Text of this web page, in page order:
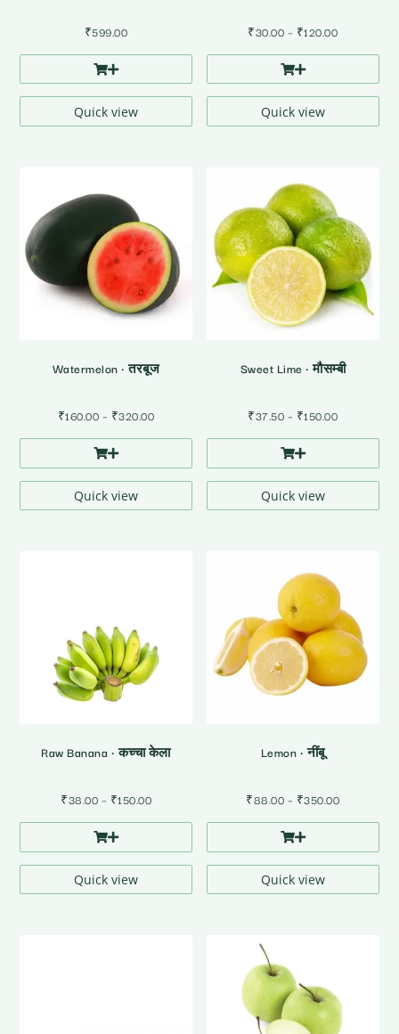
₹599.00
Quick view
₹30.00 – ₹120.00Price
range:
through
Quick view
Watermelon • तरबूज
₹160.00 – ₹320.00Price
range:
through
Quick view
Sweet Lime • मौसम्बी
₹37.50 – ₹150.00Price
range:
through
Quick view
Raw Banana • कच्चा केला
₹38.00 – ₹150.00Price
range:
through
Quick view
Lemon • नींबू
₹88.00 – ₹350.00Price
range:
through
Quick view